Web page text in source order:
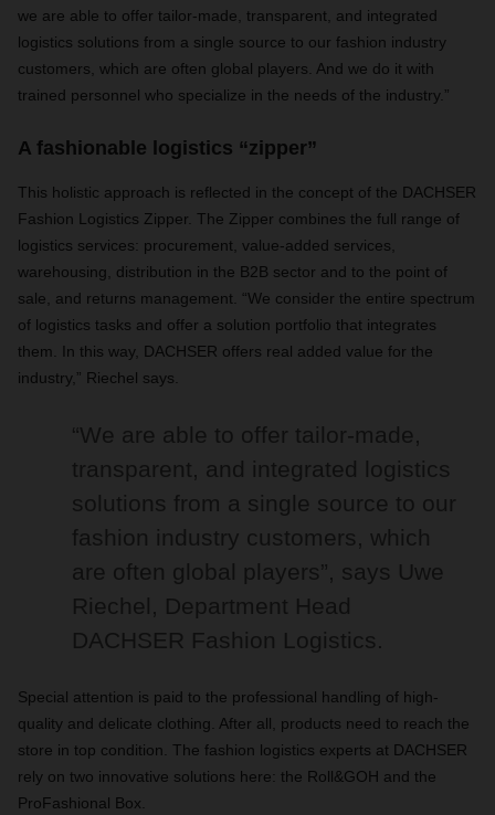
we are able to offer tailor-made, transparent, and integrated
logistics solutions from a single source to our fashion industry
customers, which are often global players. And we do it with
trained personnel who specialize in the needs of the industry.”
A fashionable logistics “zipper”
This holistic approach is reflected in the concept of the DACHSER
Fashion Logistics Zipper. The Zipper combines the full range of
logistics services: procurement, value-added services,
warehousing, distribution in the B2B sector and to the point of
sale, and returns management. “We consider the entire spectrum
of logistics tasks and offer a solution portfolio that integrates
them. In this way, DACHSER offers real added value for the
industry,” Riechel says.
“We are able to offer tailor-made,
transparent, and integrated logistics
solutions from a single source to our
fashion industry customers, which
are often global players”, says Uwe
Riechel, Department Head
DACHSER Fashion Logistics.
Special attention is paid to the professional handling of high-
quality and delicate clothing. After all, products need to reach the
store in top condition. The fashion logistics experts at DACHSER
rely on two innovative solutions here: the Roll&GOH and the
ProFashional Box.